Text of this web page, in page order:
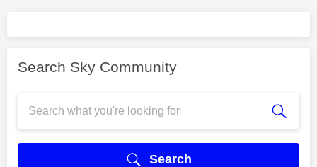
Search Sky Community
Search